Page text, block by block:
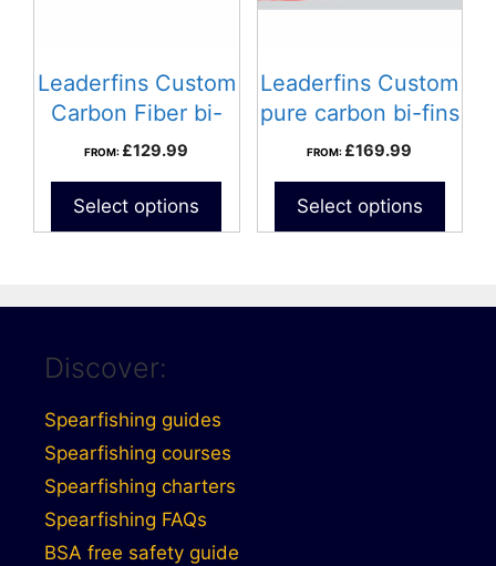
Leaderfins Custom
Carbon Fiber bi-
fins
FROM: £129.99
Select options
Leaderfins Custom
pure carbon bi-fins
FROM: £169.99
Select options
Discover:
Spearfishing guides
Spearfishing courses
Spearfishing charters
Spearfishing FAQs
BSA free safety guide